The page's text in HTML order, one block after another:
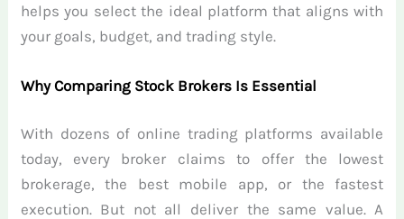
helps you select the ideal platform that aligns with
your goals, budget, and trading style.
Why Comparing Stock Brokers Is Essential
With dozens of online trading platforms available
today, every broker claims to offer the lowest
brokerage, the best mobile app, or the fastest
execution. But not all deliver the same value. A